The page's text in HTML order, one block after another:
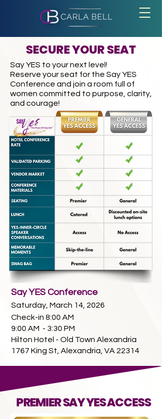
SECURE YOUR SEAT
Say YES to your next level!
Reserve your seat for the Say YES
Conference and join a room full of
women committed to purpose, clarity,
and courage!
Say YES Conference
Saturday, March 14, 2026
Check-in 8:00 AM
9:00 AM - 3:30 PM
Hilton Hotel - Old Town Alexandria
1767 King St, Alexandria, VA 22314
PREMIER SAY YES ACCESS